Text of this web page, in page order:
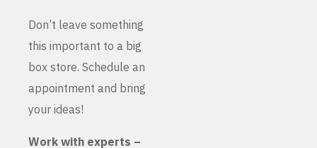
Don’t leave something
this important to a big
box store. Schedule an
appointment and bring
your ideas!
Work with experts –